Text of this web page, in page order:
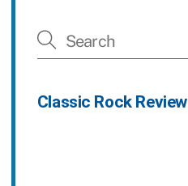
Classic Rock Review